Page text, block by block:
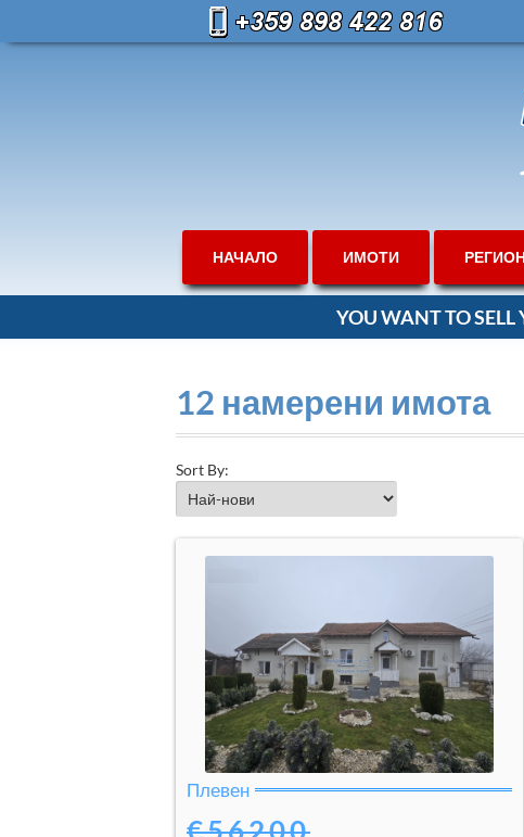
НАЧАЛО ИМОТИ
YOU WANT TO SELL
12 намерени имота
Sort By:
Плевен